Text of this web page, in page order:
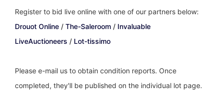
Register to bid live online with one of our partners below:
Drouot Online / The-Saleroom / Invaluable
LiveAuctioneers / Lot-tissimo
Please e-mail us to obtain condition reports. Once
completed, they'll be published on the individual lot page.